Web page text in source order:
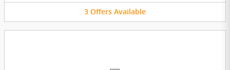
3 Offers Available